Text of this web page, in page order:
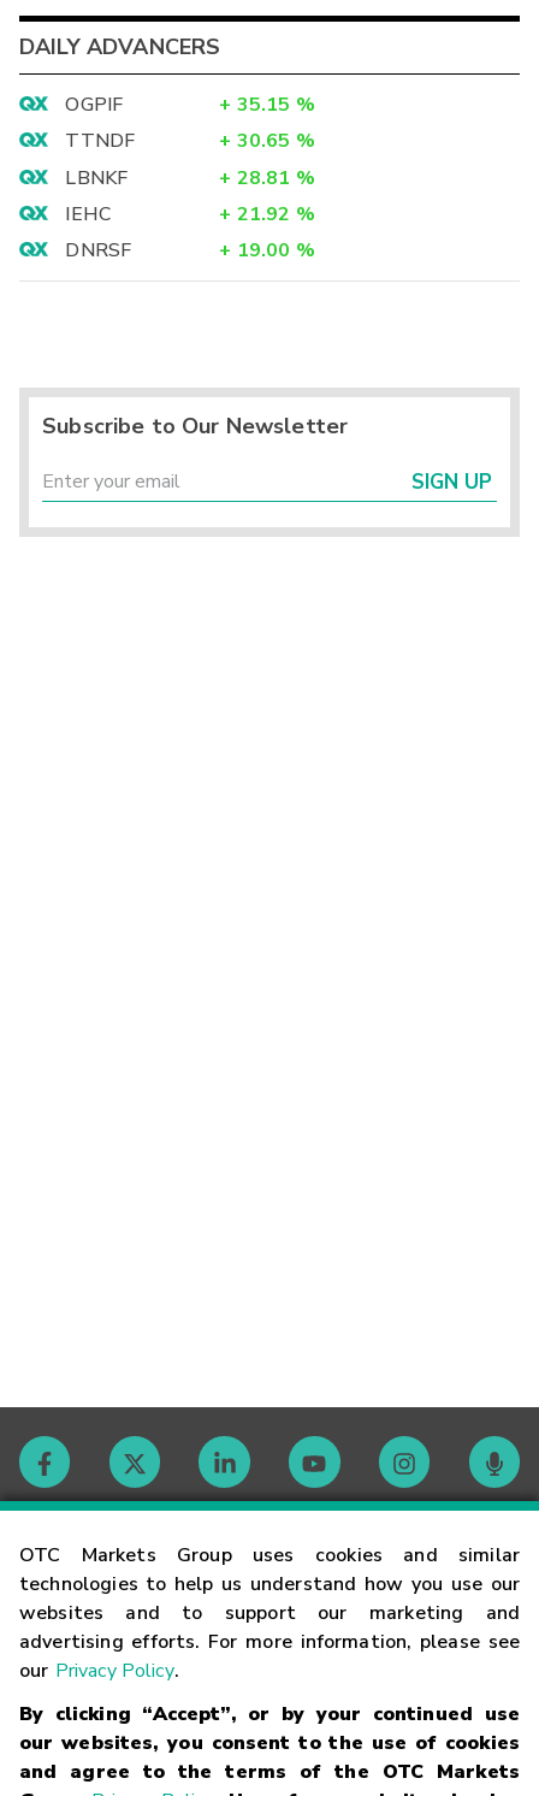
OTC Markets Group uses cookies and similar
technologies to help us understand how you use our
websites and to support our marketing and
advertising efforts. For more information, please see
our Privacy Policy.
By clicking “Accept”, or by your continued use
our websites, you consent to the use of cookies
and agree to the terms of the OTC Markets
DAILY ADVANCERS
OGPIF + 35.15 %
TTNDF
+ 30.65 %
LBNKF
+ 28.81 %
IEHC
+ 21.92 %
DNRSF
+ 19.00 %
Subscribe to Our Newsletter
SIGN UP
Contact
Careers
Glossary